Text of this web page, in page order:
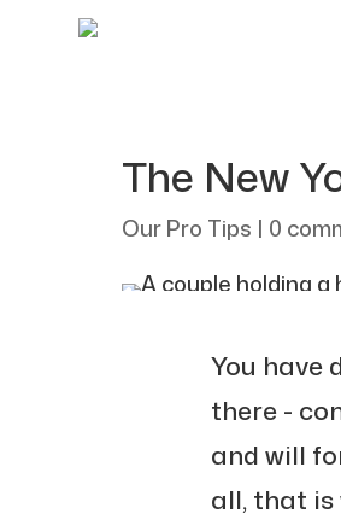
The New
Our Pro Tips | 0
You have
there -
and will
all, that is